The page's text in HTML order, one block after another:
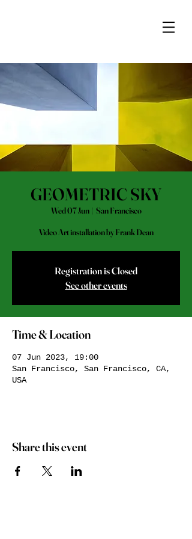
GEOMETRIC SKY
Wed 07 Jun
  |
San Francisco
Video Art installation by Frank Dean
Registration is Closed
See other events
Time & Location
07 Jun 2023, 19:00
San Francisco, San Francisco, CA,
USA
Share this event